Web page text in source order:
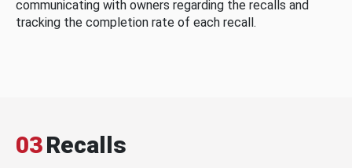
communicating with owners regarding the recalls and
tracking the completion rate of each recall.
03Recalls